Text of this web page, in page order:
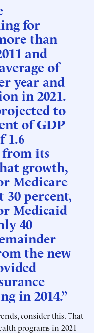
for
than
and
of
year and
in 2021.
to
of GDP
1.6
from its
growth,
Medicare
30 percent,
Medicaid
40
the new
in 2014.”
consider this. That
programs in 2021